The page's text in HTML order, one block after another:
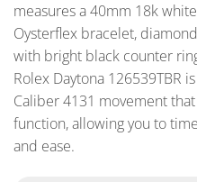
measures a 40mm 18k
Oysterflex bracelet,
with bright black counter
Rolex Daytona 126539TBR
Caliber 4131 movement
function, allowing you to
and ease.